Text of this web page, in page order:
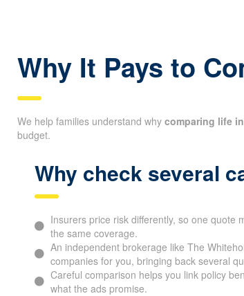
Why It Pays to
We help families understand why comparing life
budget.
Why check several
Insurers price risk differently, so one quote
the same coverage.
An independent brokerage like The
companies for you, bringing back several
Careful comparison helps you link policy
what the ads promise.